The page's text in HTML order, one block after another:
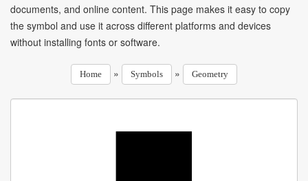
documents, and online content. This page makes it easy to copy
the symbol and use it across different platforms and devices
without installing fonts or software.
Home » Symbols » Geometry